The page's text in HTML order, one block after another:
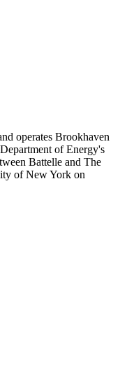
operates Brookhaven
of Energy's
Battelle and The
of New York on